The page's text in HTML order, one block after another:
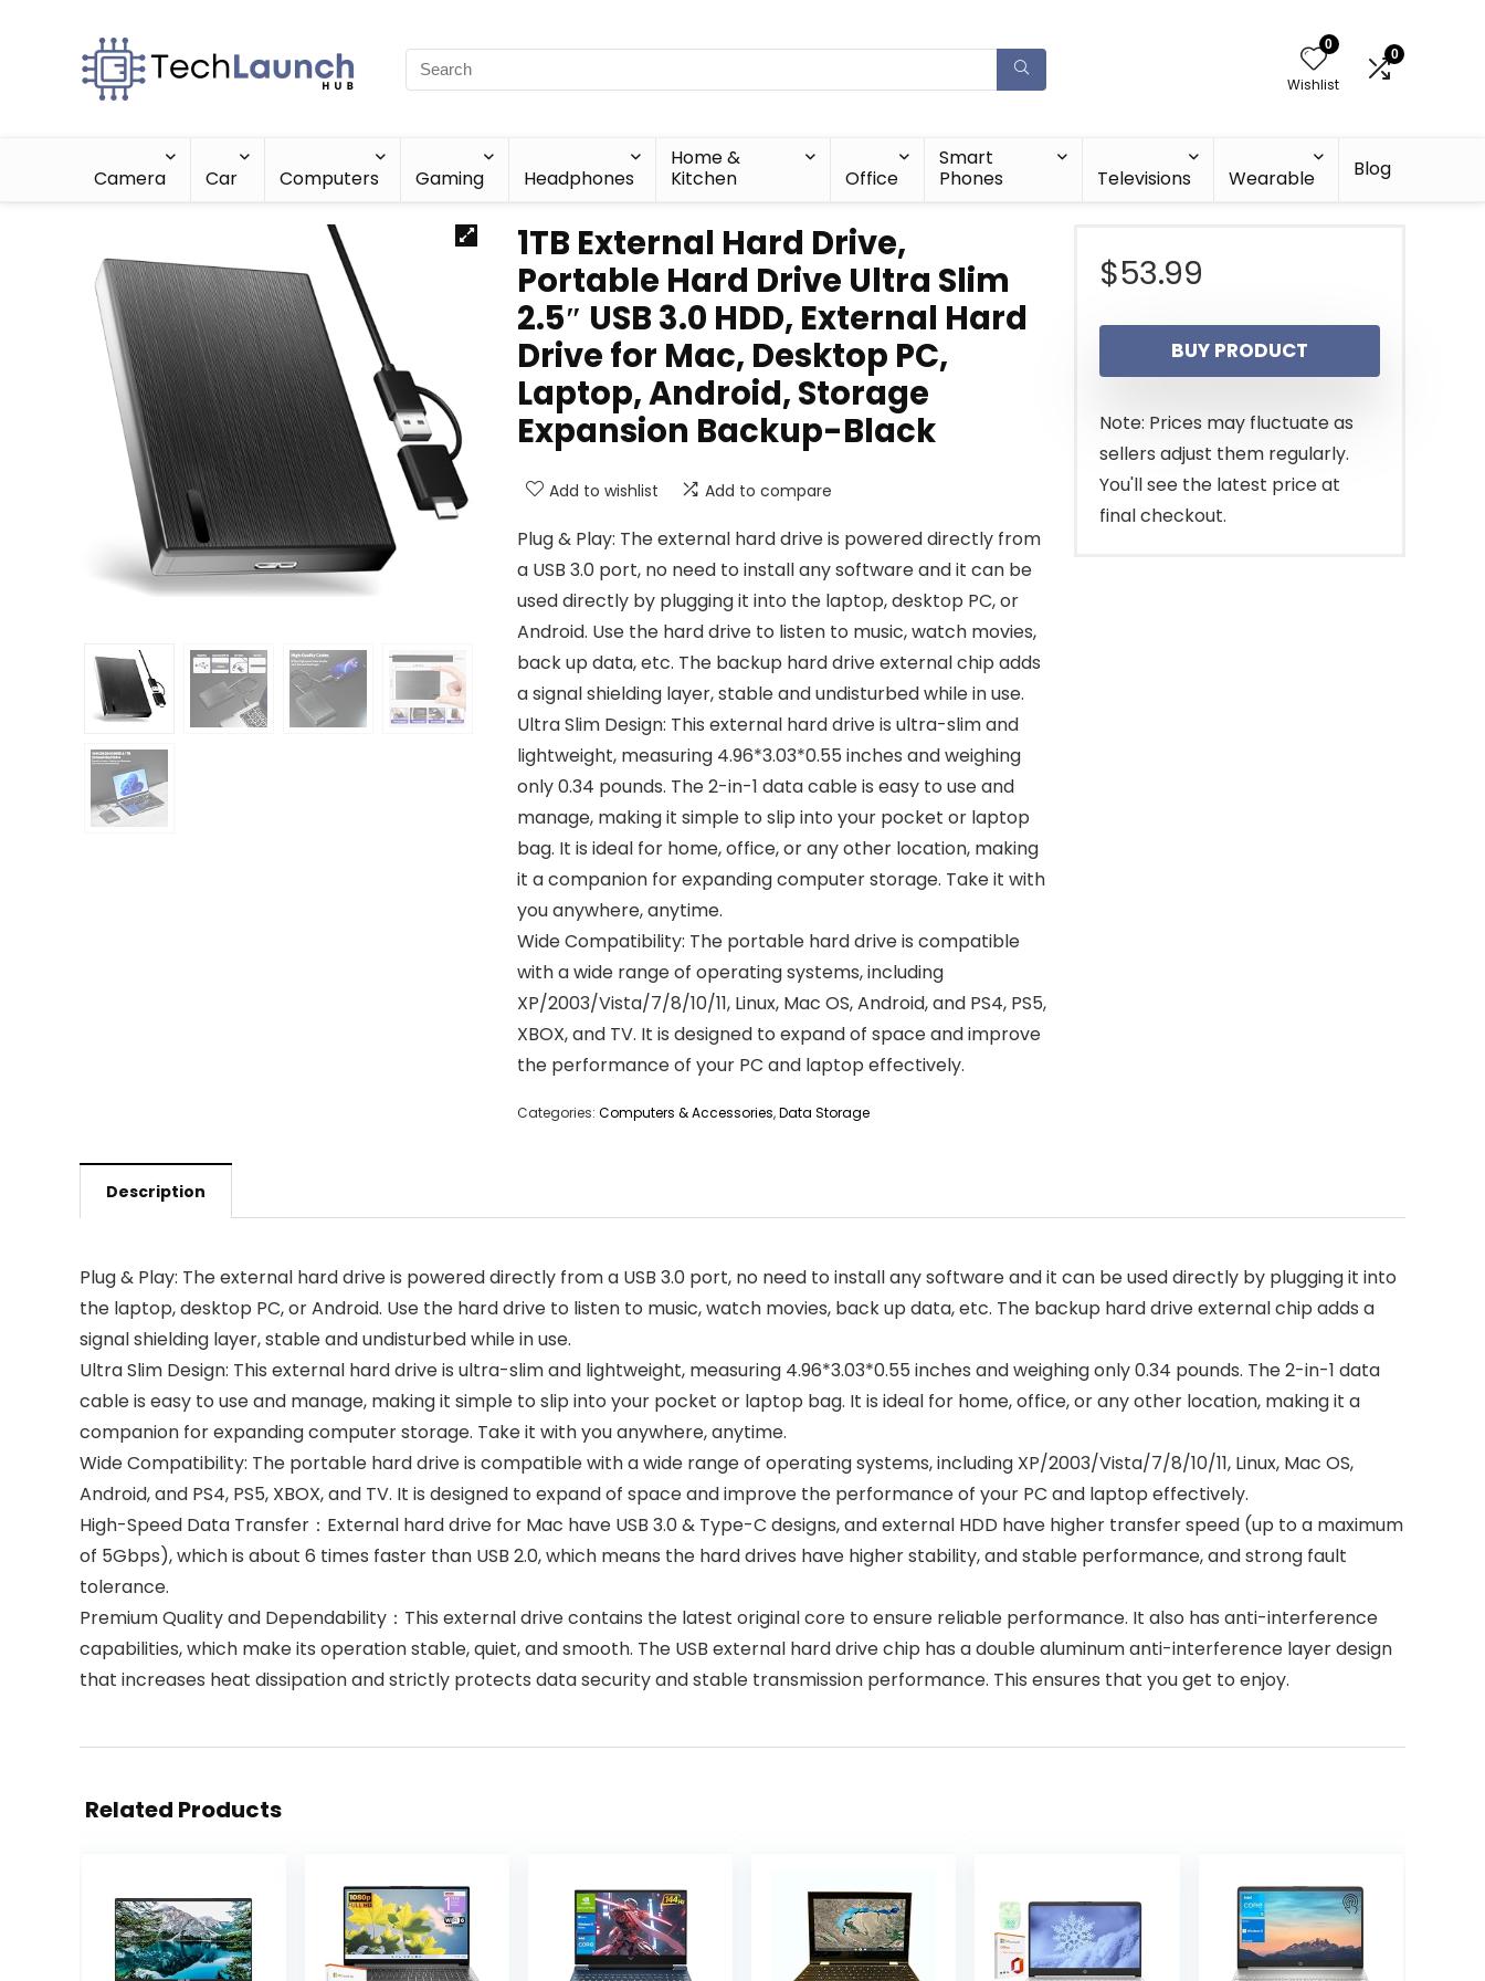
0
Wishlist
0
Camera Car Computers Gaming Headphones
Home &
Kitchen
Office
Smart
Phones
Televisions Wearable Blog
1TB External Hard Drive,
Portable Hard Drive Ultra Slim
2.5″ USB 3.0 HDD, External Hard
Drive for Mac, Desktop PC,
Laptop, Android, Storage
Expansion Backup-Black
Add to wishlist Add to compare
Plug & Play: The external hard drive is powered directly from
a USB 3.0 port, no need to install any software and it can be
used directly by plugging it into the laptop, desktop PC, or
Android. Use the hard drive to listen to music, watch movies,
back up data, etc. The backup hard drive external chip adds
a signal shielding layer, stable and undisturbed while in use.
Ultra Slim Design: This external hard drive is ultra-slim and
lightweight, measuring 4.96*3.03*0.55 inches and weighing
only 0.34 pounds. The 2-in-1 data cable is easy to use and
manage, making it simple to slip into your pocket or laptop
bag. It is ideal for home, office, or any other location, making
it a companion for expanding computer storage. Take it with
you anywhere, anytime.
Wide Compatibility: The portable hard drive is compatible
with a wide range of operating systems, including
XP/2003/Vista/7/8/10/11, Linux, Mac OS, Android, and PS4, PS5,
XBOX, and TV. It is designed to expand of space and improve
the performance of your PC and laptop effectively.
Categories: Computers & Accessories,Data Storage
$53.99
BUY PRODUCT
Note: Prices may fluctuate as
sellers adjust them regularly.
You'll see the latest price at
final checkout.
Description
Plug & Play: The external hard drive is powered directly from a USB 3.0 port, no need to install any software and it can be used directly by plugging it into
the laptop, desktop PC, or Android. Use the hard drive to listen to music, watch movies, back up data, etc. The backup hard drive external chip adds a
signal shielding layer, stable and undisturbed while in use.
Ultra Slim Design: This external hard drive is ultra-slim and lightweight, measuring 4.96*3.03*0.55 inches and weighing only 0.34 pounds. The 2-in-1 data
cable is easy to use and manage, making it simple to slip into your pocket or laptop bag. It is ideal for home, office, or any other location, making it a
companion for expanding computer storage. Take it with you anywhere, anytime.
Wide Compatibility: The portable hard drive is compatible with a wide range of operating systems, including XP/2003/Vista/7/8/10/11, Linux, Mac OS,
Android, and PS4, PS5, XBOX, and TV. It is designed to expand of space and improve the performance of your PC and laptop effectively.
High-Speed Data Transfer：External hard drive for Mac have USB 3.0 & Type-C designs, and external HDD have higher transfer speed (up to a maximum
of 5Gbps), which is about 6 times faster than USB 2.0, which means the hard drives have higher stability, and stable performance, and strong fault
tolerance.
Premium Quality and Dependability：This external drive contains the latest original core to ensure reliable performance. It also has anti-interference
capabilities, which make its operation stable, quiet, and smooth. The USB external hard drive chip has a double aluminum anti-interference layer design
that increases heat dissipation and strictly protects data security and stable transmission performance. This ensures that you get to enjoy.
Related Products